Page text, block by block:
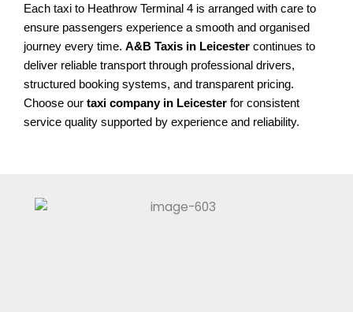
Each taxi to Heathrow Terminal 4 is arranged with care to
ensure passengers experience a smooth and organised
journey every time. A&B Taxis in Leicester continues to
deliver reliable transport through professional drivers,
structured booking systems, and transparent pricing.
Choose our taxi company in Leicester for consistent
service quality supported by experience and reliability.